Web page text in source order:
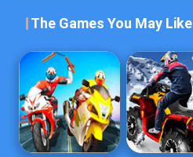
The Games You May Like